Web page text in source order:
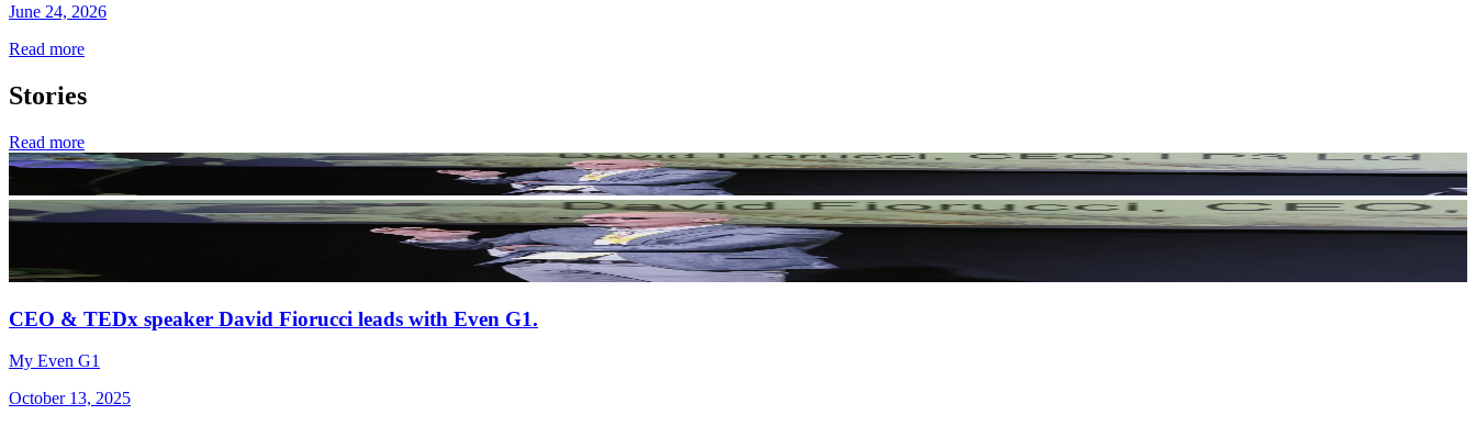
June 24, 2026
Read more
Stories
Read more
CEO & TEDx speaker David Fiorucci leads with Even G1.
My Even G1
October 13, 2025